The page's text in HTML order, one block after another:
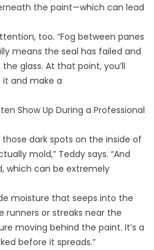
the paint—which can lead
too. “Fog between panes
means the seal has failed and
glass. At that point, you’ll
and make a
Show Up During a Professional
those dark spots on the inside of
mold,” Teddy says. “And
which can be extremely
moisture that seeps into the
runners or streaks near the
moving behind the paint. It’s a
before it spreads.”